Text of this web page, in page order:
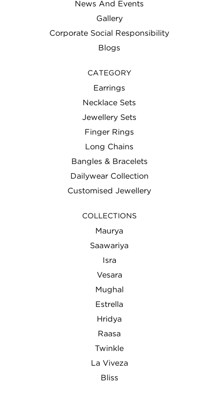
News And Events
Gallery
Corporate Social Responsibility
Blogs
CATEGORY
Earrings
Necklace Sets
Jewellery Sets
Finger Rings
Long Chains
Bangles & Bracelets
Dailywear Collection
Customised Jewellery
COLLECTIONS
Maurya
Saawariya
Isra
Vesara
Mughal
Estrella
Hridya
Raasa
Twinkle
La Viveza
Bliss